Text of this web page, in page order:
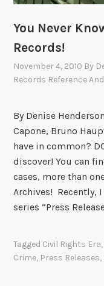
You Never
Records!
November 4, 2010 By
Records Reference
By Denise
Capone, Bruno
have in common?
discover! You can
cases, more than
Archives! Recently,
series “Press
Tagged Civil Rights Era,
Crime, Press Releases,